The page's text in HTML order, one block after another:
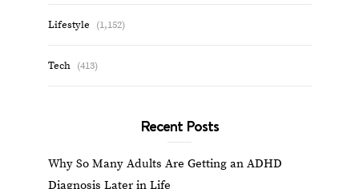
Lifestyle (1,152)
Tech (413)
Recent Posts
Why So Many Adults Are Getting an ADHD
Diagnosis Later in Life